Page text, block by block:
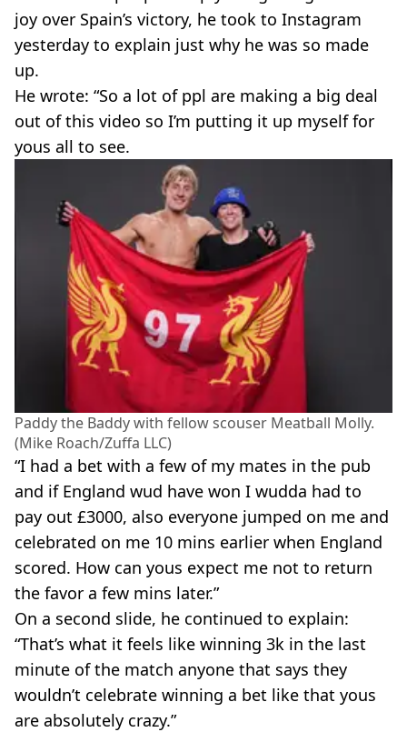
joy over Spain’s victory, he took to Instagram
yesterday to explain just why he was so made
up.
He wrote: “So a lot of ppl are making a big deal
out of this video so I’m putting it up myself for
yous all to see.
Paddy the Baddy with fellow scouser Meatball Molly.
(Mike Roach/Zuffa LLC)
“I had a bet with a few of my mates in the pub
and if England wud have won I wudda had to
pay out £3000, also everyone jumped on me and
celebrated on me 10 mins earlier when England
scored. How can yous expect me not to return
the favor a few mins later.”
On a second slide, he continued to explain:
“That’s what it feels like winning 3k in the last
minute of the match anyone that says they
wouldn’t celebrate winning a bet like that yous
are absolutely crazy.”